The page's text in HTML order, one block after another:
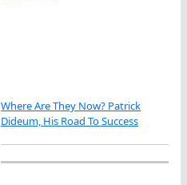
Where Are They Now? Patrick
Dideum, His Road To Success